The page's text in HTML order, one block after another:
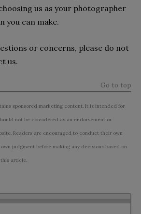
us as your photographer
you can make.
or concerns, please do not
us.
Go to top
sponsored marketing content. It is intended for
not be considered as an endorsement or
Readers are encouraged to conduct their own
judgment before making any decisions based on
article.